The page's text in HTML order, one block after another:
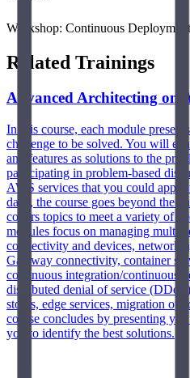
Workshop: Continuous
Related Trainings
Advanced Architecting on
In this course, each module
challenge to be solved. You will
and features as solutions to the
participating in problem-based
AWS services that you could apply
days, the course goes beyond the
covers topics to meet a variety of
modules focus on managing
connectivity and devices,
Gateway connectivity, container
continuous integration/continuous
distributed denial of service
stores, edge services, migration
course concludes by presenting
you to identify the best solutions.